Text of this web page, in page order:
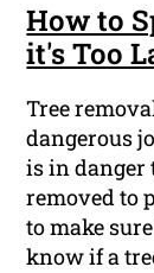
How to
it's Too
Tree
dangerous
is in danger
removed to
to make
know if a